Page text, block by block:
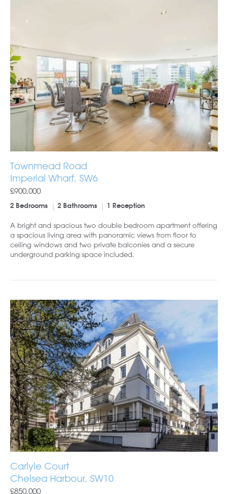
Townmead Road
Imperial Wharf, SW6
£900,000
2 Bedrooms 2 Bathrooms 1 Reception
A bright and spacious two double bedroom apartment offering
a spacious living area with panoramic views from floor to
ceiling windows and two private balconies and a secure
underground parking space included.
Carlyle Court
Chelsea Harbour, SW10
£850,000